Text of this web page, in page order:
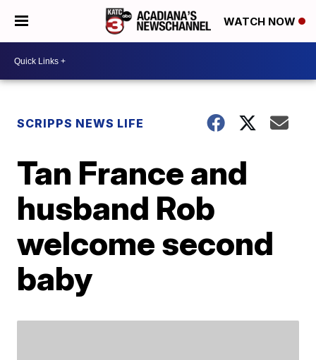
WATCH NOW
SCRIPPS NEWS LIFE
Tan France and
husband Rob
welcome second
baby